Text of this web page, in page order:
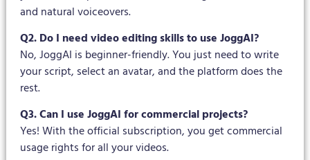
and natural voiceovers.
Q2. Do I need video editing skills to use JoggAI?
No, JoggAI is beginner-friendly. You just need to write
your script, select an avatar, and the platform does the
rest.
Q3. Can I use JoggAI for commercial projects?
Yes! With the official subscription, you get commercial
usage rights for all your videos.